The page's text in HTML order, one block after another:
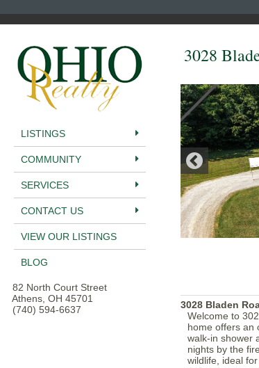
LISTINGS
COMMUNITY
SERVICES
CONTACT US
VIEW OUR LISTINGS
BLOG
82 North Court Street
Athens, OH 45701
(740) 594-6637
3028
3028 Bladen
Welcome to
home offers an
walk-in shower
nights by the
wildlife, ideal